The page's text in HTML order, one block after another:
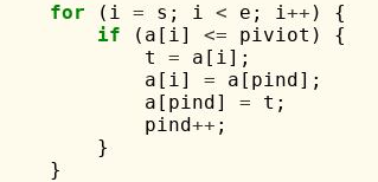
for (i = s; i < e; i++ ) {
if (a[i] <= piviot) {
            t
= a[i];
            a[i]
= a[pind];
            a[pind]
= t;
            pind
++ ;
        }
    }